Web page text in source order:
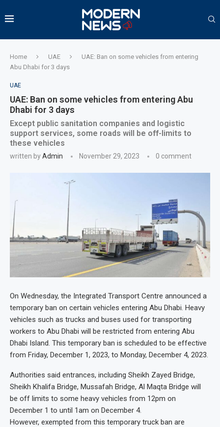
Home UAE
UAE: Ban on some vehicles from entering
Abu Dhabi for 3 days
UAE
UAE: Ban on some vehicles from entering Abu
Dhabi for 3 days
Except public sanitation companies and logistic
support services, some roads will be off-limits to
these vehicles
written byAdmin November 29, 2023 0 comment
On Wednesday, the Integrated Transport Centre announced a
temporary ban on certain vehicles entering Abu Dhabi. Heavy
vehicles such as trucks and buses used for transporting
workers to Abu Dhabi will be restricted from entering Abu
Dhabi Island. This temporary ban is scheduled to be effective
from Friday, December 1, 2023, to Monday, December 4, 2023.
Authorities said entrances, including Sheikh Zayed Bridge,
Sheikh Khalifa Bridge, Mussafah Bridge, Al Maqta Bridge will
be off limits to some heavy vehicles from 12pm on
December 1 to until 1am on December 4.
However, exempted from this temporary truck ban are